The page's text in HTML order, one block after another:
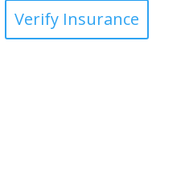
Verify Insurance